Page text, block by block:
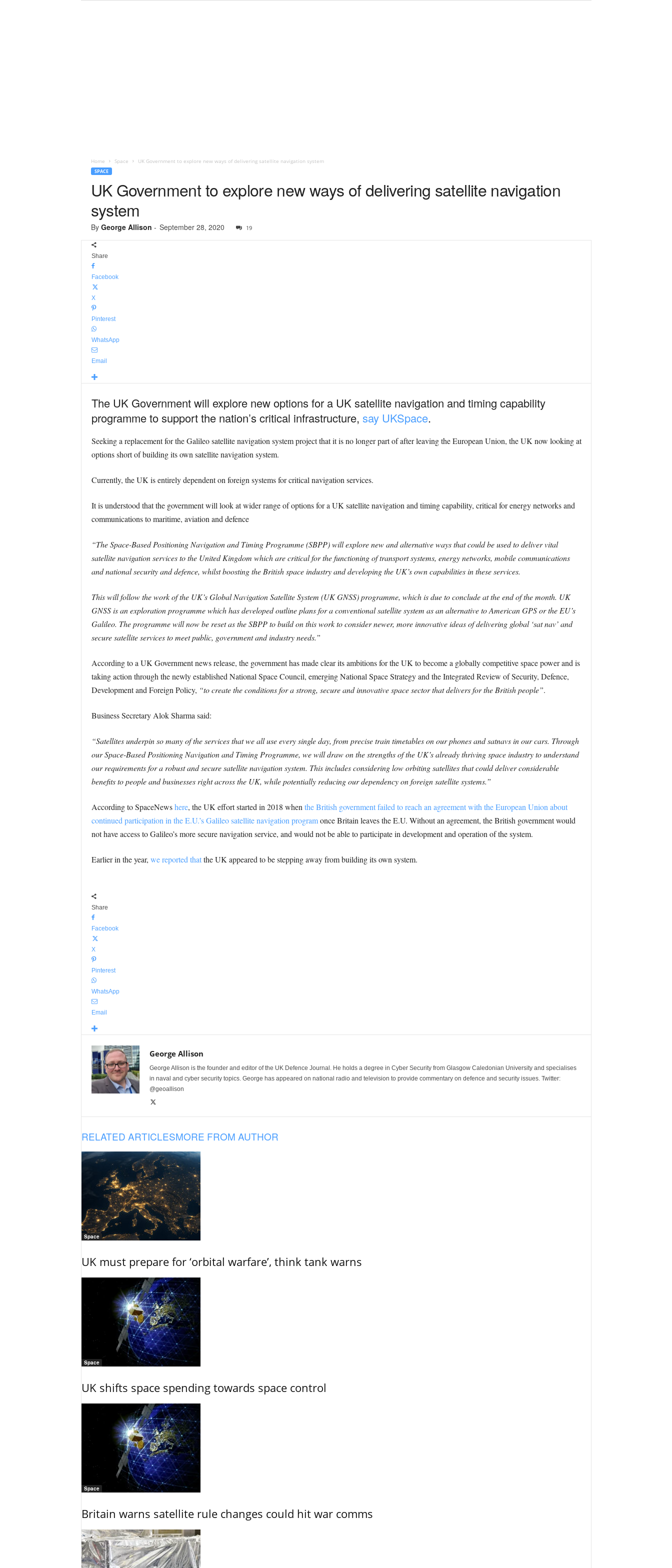
Home Space UK Government to explore new ways of delivering satellite navigation system
SPACE
UK Government to explore new ways of delivering satellite navigation
system
By George Allison - September 28, 2020 19
Share
Facebook
X
Pinterest
WhatsApp
Email
The UK Government will explore new options for a UK satellite navigation and timing capability
programme to support the nation’s critical infrastructure, say UKSpace.
Seeking a replacement for the Galileo satellite navigation system project that it is no longer part of after leaving the European Union, the UK now looking at
options short of building its own satellite navigation system.
Currently, the UK is entirely dependent on foreign systems for critical navigation services.
It is understood that the government will look at wider range of options for a UK satellite navigation and timing capability, critical for energy networks and
communications to maritime, aviation and defence
“The Space-Based Positioning Navigation and Timing Programme (SBPP) will explore new and alternative ways that could be used to deliver vital
satellite navigation services to the United Kingdom which are critical for the functioning of transport systems, energy networks, mobile communications
and national security and defence, whilst boosting the British space industry and developing the UK’s own capabilities in these services.
This will follow the work of the UK’s Global Navigation Satellite System (UK GNSS) programme, which is due to conclude at the end of the month. UK
GNSS is an exploration programme which has developed outline plans for a conventional satellite system as an alternative to American GPS or the EU’s
Galileo. The programme will now be reset as the SBPP to build on this work to consider newer, more innovative ideas of delivering global ‘sat nav’ and
secure satellite services to meet public, government and industry needs.”
According to a UK Government news release, the government has made clear its ambitions for the UK to become a globally competitive space power and is
taking action through the newly established National Space Council, emerging National Space Strategy and the Integrated Review of Security, Defence,
Development and Foreign Policy, “to create the conditions for a strong, secure and innovative space sector that delivers for the British people”.
Business Secretary Alok Sharma said:
“Satellites underpin so many of the services that we all use every single day, from precise train timetables on our phones and satnavs in our cars. Through
our Space-Based Positioning Navigation and Timing Programme, we will draw on the strengths of the UK’s already thriving space industry to understand
our requirements for a robust and secure satellite navigation system. This includes considering low orbiting satellites that could deliver considerable
benefits to people and businesses right across the UK, while potentially reducing our dependency on foreign satellite systems.”
According to SpaceNewshere, the UK effort started in 2018 when the British government failed to reach an agreement with the European Union about
continued participation in the E.U.’s Galileo satellite navigation programonce Britain leaves the E.U. Without an agreement, the British government would
not have access to Galileo’s more secure navigation service, and would not be able to participate in development and operation of the system.
Earlier in the year, we reported thatthe UK appeared to be stepping away from building its own system.
Share
Facebook
X
Pinterest
WhatsApp
Email
George Allison
George Allison is the founder and editor of the UK Defence Journal. He holds a degree in Cyber Security from Glasgow Caledonian University and specialises
in naval and cyber security topics. George has appeared on national radio and television to provide commentary on defence and security issues. Twitter:
@geoallison
RELATED ARTICLESMORE FROM AUTHOR
Space
UK must prepare for ‘orbital warfare’, think tank warns
Space
UK shifts space spending towards space control
Space
Britain warns satellite rule changes could hit war comms